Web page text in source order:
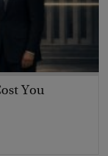
You